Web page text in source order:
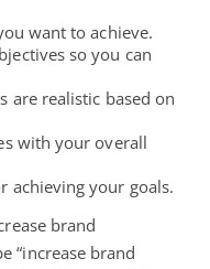
want to achieve.
so you can
are realistic based on
with your overall
achieving your goals.
brand
“increase brand